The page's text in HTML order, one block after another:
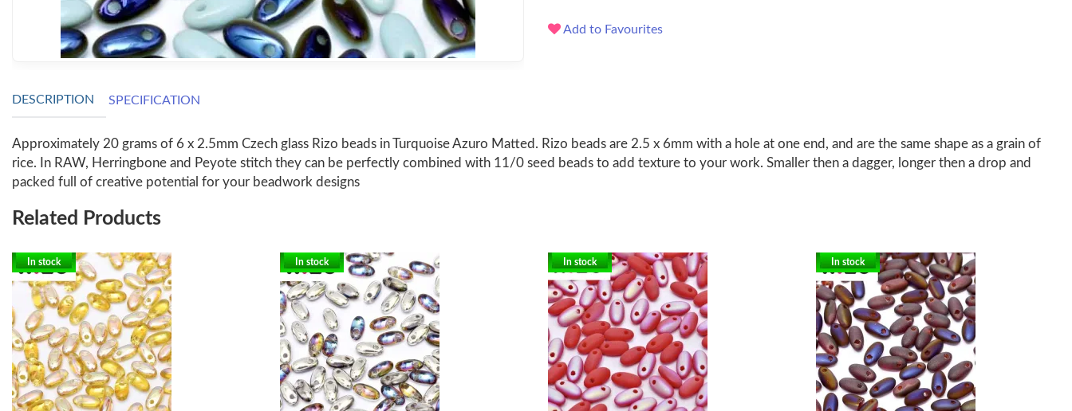
Add to Favourites
DESCRIPTION SPECIFICATION
Approximately 20 grams of 6 x 2.5mm Czech glass Rizo beads in Turquoise Azuro Matted. Rizo beads are 2.5 x 6mm with a hole at one end, and are the same shape as a grain of
rice. In RAW, Herringbone and Peyote stitch they can be perfectly combined with 11/0 seed beads to add texture to your work. Smaller then a dagger, longer then a drop and
packed full of creative potential for your beadwork designs
Related Products
In stock In stock In stock In stock